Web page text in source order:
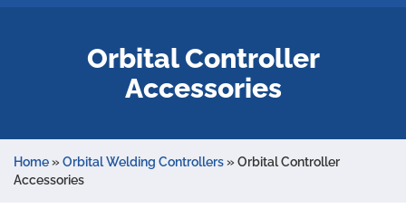
Orbital Controller
Accessories
Home» Orbital Welding Controllers» Orbital Controller
Accessories